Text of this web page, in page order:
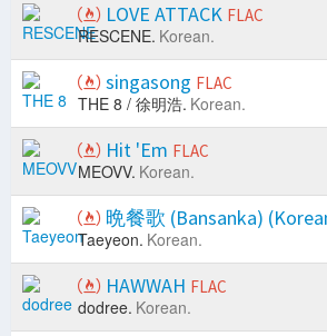
LOVE ATTACK FLAC
RESCENE. Korean.
singasong FLAC
THE 8 / 徐明浩. Korean.
Hit 'Em FLAC
MEOVV. Korean.
晩餐歌 (Bansanka)
Taeyeon. Korean.
HAWWAH FLAC
dodree. Korean.